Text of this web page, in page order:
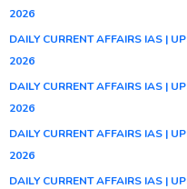
2026
DAILY CURRENT AFFAIRS IAS |
2026
DAILY CURRENT AFFAIRS IAS |
2026
DAILY CURRENT AFFAIRS IAS |
2026
DAILY CURRENT AFFAIRS IAS |